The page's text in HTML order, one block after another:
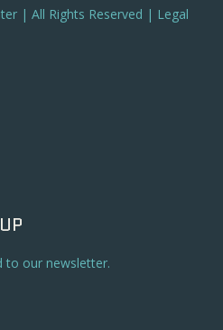
| All Rights Reserved | Legal
to our newsletter.